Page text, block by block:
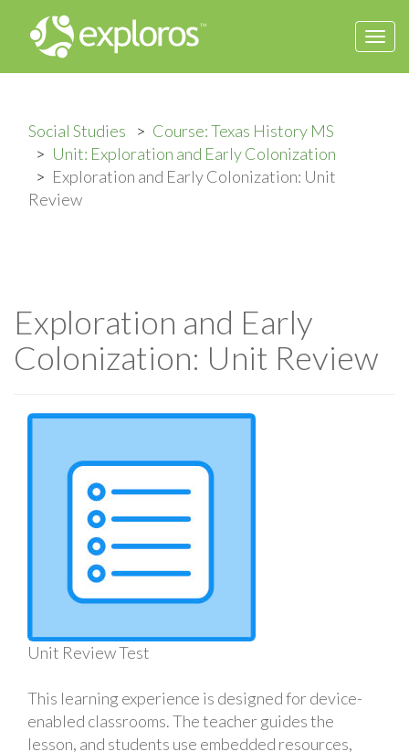
Social Studies
Course: Texas History MS
Unit: Exploration and Early Colonization
Exploration and Early Colonization: Unit
Review
Exploration and Early
Colonization: Unit Review
Unit Review Test
This learning experience is designed for device-
enabled classrooms. The teacher guides the
lesson, and students use embedded resources,